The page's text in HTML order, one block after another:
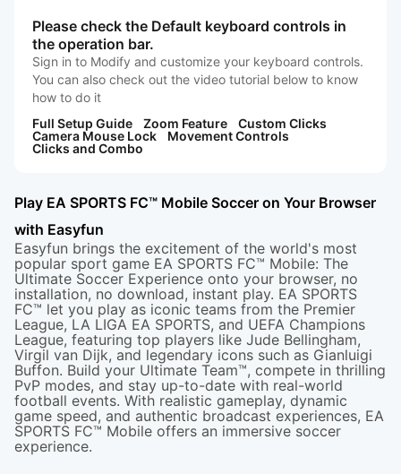
Please check the Default keyboard controls in
the operation bar.
Sign in to Modify and customize your keyboard controls.
You can also check out the video tutorial below to know
how to do it
Full Setup Guide
Zoom Feature
Custom Clicks
Camera Mouse Lock
Movement Controls
Clicks and Combo
Play EA SPORTS FC™ Mobile Soccer on Your Browser
with Easyfun
Easyfun brings the excitement of the world's most
popular sport game EA SPORTS FC™ Mobile: The
Ultimate Soccer Experience onto your browser, no
installation, no download, instant play. EA SPORTS
FC™ let you play as iconic teams from the Premier
League, LA LIGA EA SPORTS, and UEFA Champions
League, featuring top players like Jude Bellingham,
Virgil van Dijk, and legendary icons such as Gianluigi
Buffon. Build your Ultimate Team™, compete in thrilling
PvP modes, and stay up-to-date with real-world
football events. With realistic gameplay, dynamic
game speed, and authentic broadcast experiences, EA
SPORTS FC™ Mobile offers an immersive soccer
experience.